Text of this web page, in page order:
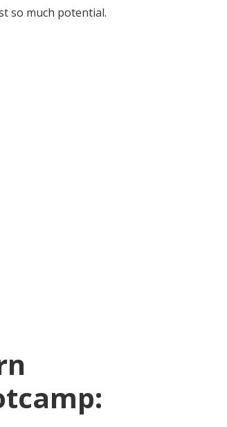
so much potential.